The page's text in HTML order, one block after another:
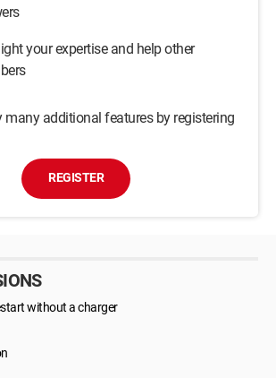
your expertise and help other
many additional features by registering
REGISTER
without a charger